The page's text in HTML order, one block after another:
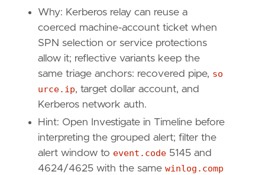
Why: Kerberos relay can reuse a
coerced machine-account ticket when
SPN selection or service protections
allow it; reflective variants keep the
same triage anchors: recovered pipe, so
urce.ip, target dollar account, and
Kerberos network auth.
Hint: Open Investigate in Timeline before
interpreting the grouped alert; filter the
alert window to event.code 5145 and
4624/4625 with the same winlog.comp